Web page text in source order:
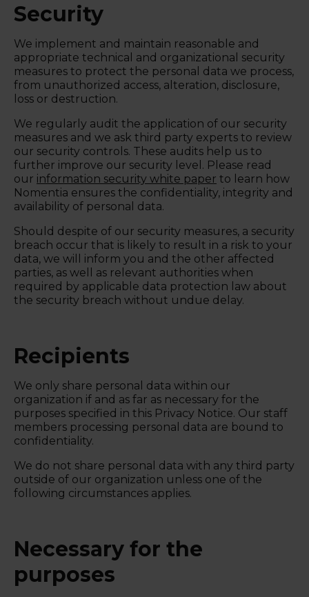
Security
We implement and maintain reasonable and
appropriate technical and organizational security
measures to protect the personal data we process,
from unauthorized access, alteration, disclosure,
loss or destruction.
We regularly audit the application of our security
measures and we ask third party experts to review
our security controls. These audits help us to
further improve our security level. Please read
our information security white paper to learn how
Nomentia ensures the confidentiality, integrity and
availability of personal data.
Should despite of our security measures, a security
breach occur that is likely to result in a risk to your
data, we will inform you and the other affected
parties, as well as relevant authorities when
required by applicable data protection law about
the security breach without undue delay.
Recipients
We only share personal data within our
organization if and as far as necessary for the
purposes specified in this Privacy Notice. Our staff
members processing personal data are bound to
confidentiality.
We do not share personal data with any third party
outside of our organization unless one of the
following circumstances applies.
Necessary for the
purposes